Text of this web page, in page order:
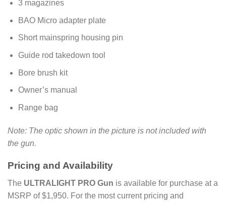
3 magazines
BAO Micro adapter plate
Short mainspring housing pin
Guide rod takedown tool
Bore brush kit
Owner’s manual
Range bag
Note: The optic shown in the picture is not included with
the gun.
Pricing and Availability
The ULTRALIGHT PRO Gun is available for purchase at a
MSRP of $1,950. For the most current pricing and